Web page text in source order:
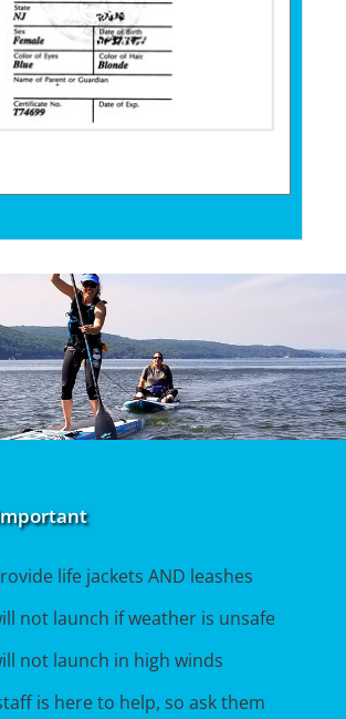
life jackets AND leashes
not launch if weather is unsafe
not launch in high winds
is here to help, so ask them